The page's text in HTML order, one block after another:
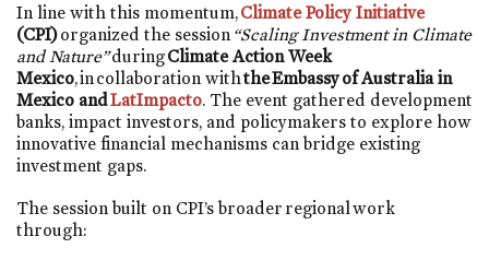
In line with this momentum,Climate Policy Initiative
(CPI)organized the session “Scaling Investment in Climate
and Nature”duringClimate Action Week
Mexico, in collaboration withthe Embassy of Australia in
Mexico andLatImpacto. The event gathered development
banks, impact investors, and policymakers to explore how
innovative financial mechanisms can bridge existing
investment gaps.
The session built on CPI’s broader regional work
through: